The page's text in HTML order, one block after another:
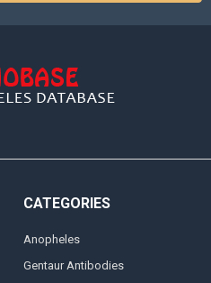
CATEGORIES
Anopheles
Gentaur Antibodies